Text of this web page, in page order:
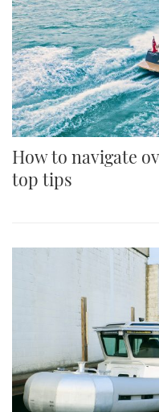
How to navigate
top tips